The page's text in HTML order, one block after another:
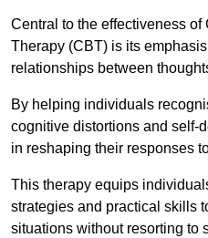
Central to the effectiveness of
Therapy (CBT) is its
relationships between
By helping individuals
cognitive distortions and self-
in reshaping their responses
This therapy equips
strategies and practical skills
situations without resorting to